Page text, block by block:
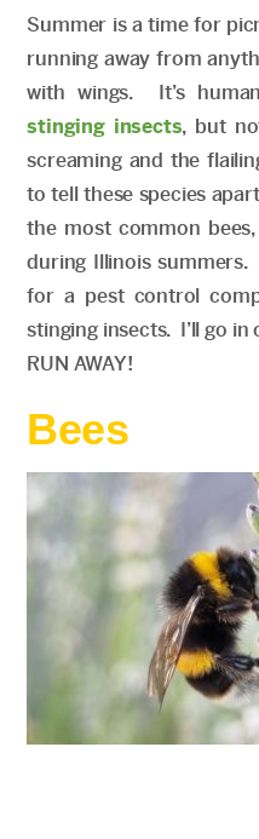
Summer is a time for
running away from
with wings. It’s
stinging insects, but
screaming and the
to tell these species
the most common
during Illinois summers.
for a pest control
stinging insects. I’ll go
RUN AWAY!
Bees